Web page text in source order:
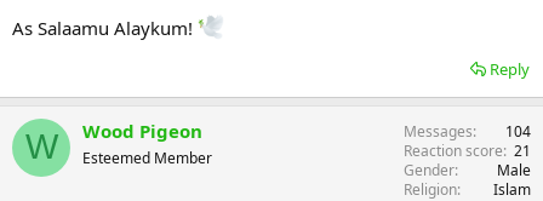
As Salaamu Alaykum!
Reply
W Wood Pigeon
Esteemed Member
Messages
104
Reaction score 21
Gender
Male
Religion
Islam